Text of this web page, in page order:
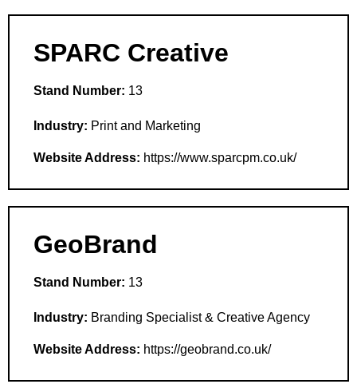
SPARC Creative
Stand Number: 13
Industry: Print and Marketing
Website Address: https://www.sparcpm.co.uk/
GeoBrand
Stand Number: 13
Industry: Branding Specialist & Creative Agency
Website Address: https://geobrand.co.uk/